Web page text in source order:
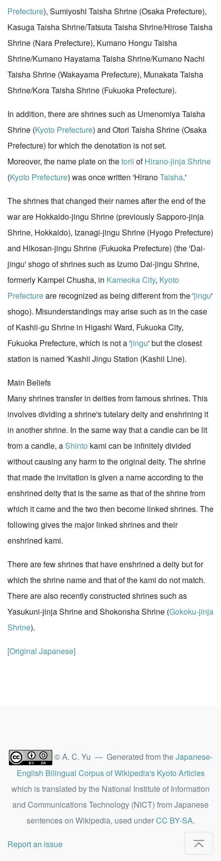
Prefecture), Sumiyoshi Taisha Shrine (Osaka Prefecture),
Kasuga Taisha Shrine/Tatsuta Taisha Shrine/Hirose Taisha
Shrine (Nara Prefecture), Kumano Hongu Taisha
Shrine/Kumano Hayatama Taisha Shrine/Kumano Nachi
Taisha Shrine (Wakayama Prefecture), Munakata Taisha
Shrine/Kora Taisha Shrine (Fukuoka Prefecture).
In addition, there are shrines such as Umenomiya Taisha
Shrine (Kyoto Prefecture) and Otori Taisha Shrine (Osaka
Prefecture) for which the denotation is not set.
Moreover, the name plate on thetorii ofHirano-jinja Shrine
(Kyoto Prefecture) was once written 'HiranoTaisha.'
The shrines that changed their names after the end of the
war are Hokkaido-jingu Shrine (previously Sapporo-jinja
Shrine, Hokkaido), Izanagi-jingu Shrine (Hyogo Prefecture)
and Hikosan-jingu Shrine (Fukuoka Prefecture) (the 'Dai-
jingu' shogo of shrines such as Izumo Dai-jingu Shrine,
formerly Kampei Chusha, in Kameoka City, Kyoto
Prefectureare recognized as being different from the 'jingu'
shogo). Misunderstandings may arise such as in the case
of Kashii-gu Shrine in Higashi Ward, Fukuoka City,
Fukuoka Prefecture, which is not a 'jingu' but the closest
station is named 'Kashii Jingu Station (Kashii Line).
Main Beliefs
Many shrines transfer in deities from famous shrines. This
involves dividing a shrine's tutelary deity and enshrining it
in another shrine. In the same way that a candle can be lit
from a candle, aShinto kami can be infinitely divided
without causing any harm to the original deity. The shrine
that made the invitation is given a name according to the
enshrined deity that is the same as that of the shrine from
which it came and the two then become linked shrines. The
following gives the major linked shrines and their
enshrined kami.
There are few shrines that have enshrined a deity but for
which the shrine name and that of the kami do not match.
There are also recently constructed shrines such as
Yasukuni-jinja Shrine and Shokonsha Shrine (Gokoku-jinja
Shrine).
[Original Japanese]
© A. C. Yu — Generated from theJapanese-
English Bilingual Corpus of Wikipedia's Kyoto Articles
which is translated by the National Institute of Information
and Communications Technology (NICT) from Japanese
sentences on Wikipedia, used underCC BY-SA.
Report an issue